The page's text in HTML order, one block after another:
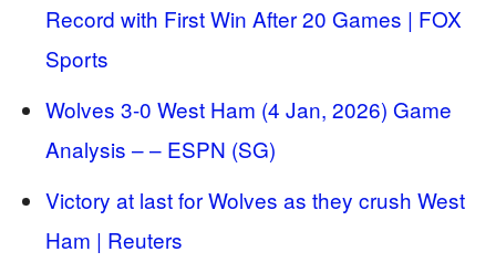
Record with First Win After 20 Games | FOX
Sports
Wolves 3-0 West Ham (4 Jan, 2026) Game
Analysis – – ESPN (SG)
Victory at last for Wolves as they crush West
Ham | Reuters